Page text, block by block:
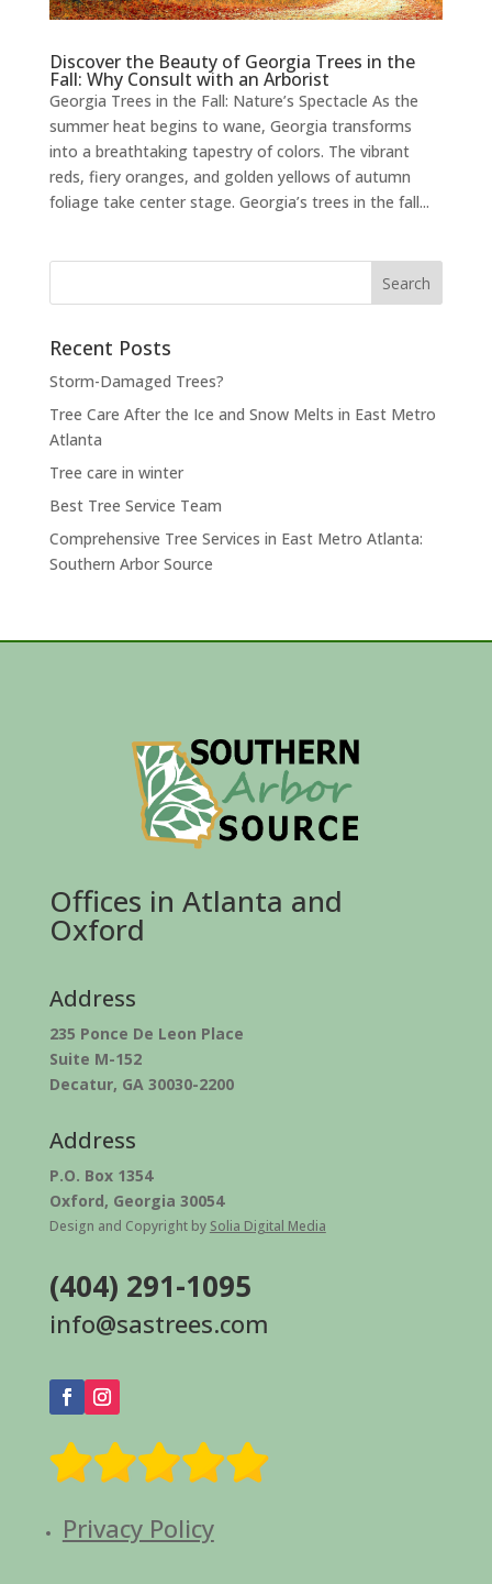
Discover the Beauty of Georgia Trees in the
Fall: Why Consult with an Arborist
Georgia Trees in the Fall: Nature’s Spectacle As the
summer heat begins to wane, Georgia transforms
into a breathtaking tapestry of colors. The vibrant
reds, fiery oranges, and golden yellows of autumn
foliage take center stage. Georgia’s trees in the fall...
for:
Recent Posts
Storm-Damaged Trees?
Tree Care After the Ice and Snow Melts in East Metro
Atlanta
Tree care in winter
Best Tree Service Team
Comprehensive Tree Services in East Metro Atlanta:
Southern Arbor Source
Offices in Atlanta and
Oxford
Address
235 Ponce De Leon Place
Suite M-152
Decatur, GA 30030-2200
Address
P.O. Box 1354
Oxford, Georgia 30054
Design and Copyright by Solia Digital Media
(404) 291-1095
info@sastrees.com
Privacy Policy